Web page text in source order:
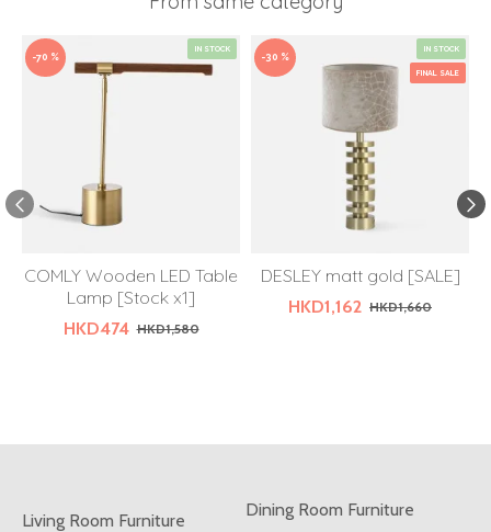
IN STOCK
-70 %
COMLY Wooden LED Table
Lamp [Stock x1]
HKD474 HKD1,580
FINAL SALE
IN STOCK
-30 %
DESLEY matt gold [SALE]
HKD1,162 HKD1,660
Living Room Furniture
Dining Room Furniture